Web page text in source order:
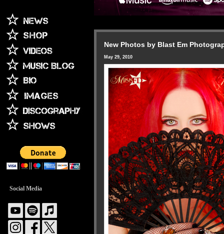
Social Media
New Photos by Blast Em
May 29, 2010